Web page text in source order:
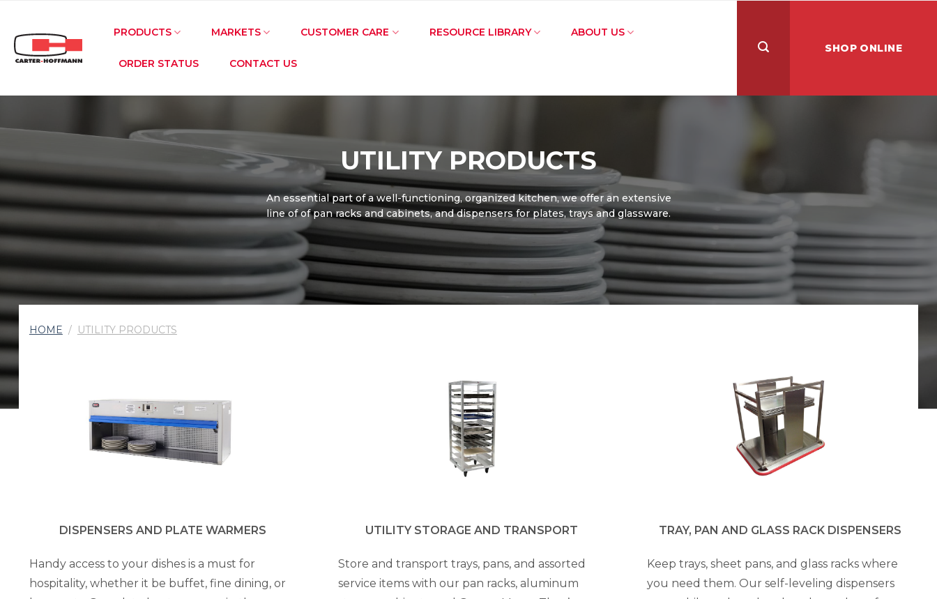
content
PRODUCTS MARKETS CUSTOMER CARE RESOURCE LIBRARY ABOUT US
ORDER STATUS CONTACT US
SHOP ONLINE
UTILITY PRODUCTS
An essential part of a well-functioning, organized kitchen, we offer an extensive
line of of pan racks and cabinets, and dispensers for plates, trays and glassware.
HOME / UTILITY PRODUCTS
DISPENSERS AND PLATE WARMERS
Handy access to your dishes is a must for
hospitality, whether it be buffet, fine dining, or
UTILITY STORAGE AND TRANSPORT
Store and transport trays, pans, and assorted
service items with our pan racks, aluminum
TRAY, PAN AND GLASS RACK DISPENSERS
Keep trays, sheet pans, and glass racks where
you need them. Our self-leveling dispensers